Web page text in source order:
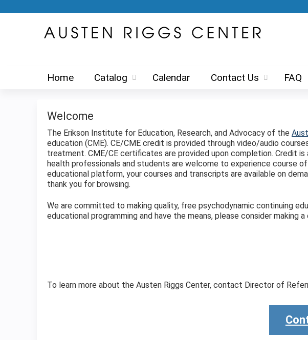
Home Catalog Calendar Contact Us FAQ
Welcome
The Erikson Institute for Education, Research, and Advocacy of the
education (CME). CE/CME credit is provided through video/audio
treatment. CME/CE certificates are provided upon completion. Credit
health professionals and students are welcome to experience course
educational platform, your courses and transcripts are available on
thank you for browsing.
We are committed to making quality, free psychodynamic continuing
educational programming and have the means, please consider making a
To learn more about the Austen Riggs Center, contact Director of